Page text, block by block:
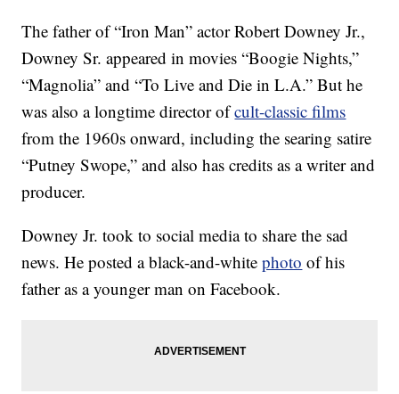
The father of “Iron Man” actor Robert Downey Jr.,
Downey Sr. appeared in movies “Boogie Nights,”
“Magnolia” and “To Live and Die in L.A.” But he
was also a longtime director ofcult-classic films
from the 1960s onward, including the searing satire
“Putney Swope,” and also has credits as a writer and
producer.
Downey Jr. took to social media to share the sad
news. He posted a black-and-whitephoto of his
father as a younger man on Facebook.